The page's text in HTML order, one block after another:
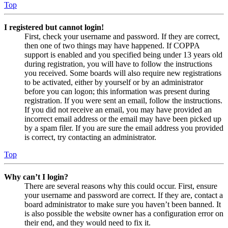
Top
I registered but cannot login!
First, check your username and password. If they are correct,
then one of two things may have happened. If COPPA
support is enabled and you specified being under 13 years old
during registration, you will have to follow the instructions
you received. Some boards will also require new registrations
to be activated, either by yourself or by an administrator
before you can logon; this information was present during
registration. If you were sent an email, follow the instructions.
If you did not receive an email, you may have provided an
incorrect email address or the email may have been picked up
by a spam filer. If you are sure the email address you provided
is correct, try contacting an administrator.
Top
Why can’t I login?
There are several reasons why this could occur. First, ensure
your username and password are correct. If they are, contact a
board administrator to make sure you haven’t been banned. It
is also possible the website owner has a configuration error on
their end, and they would need to fix it.